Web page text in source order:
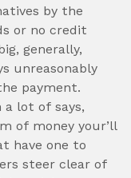
by the
or no credit
generally,
unreasonably
payment.
lot of says,
of money your’ll
have one to
steer clear of